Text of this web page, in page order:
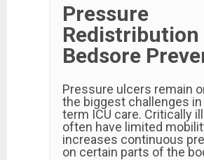
Pressure
Redistribution
Bedsore
Pressure ulcers remain
the biggest challenges in
term ICU care. Critically
often have limited
increases continuous
on certain parts of the